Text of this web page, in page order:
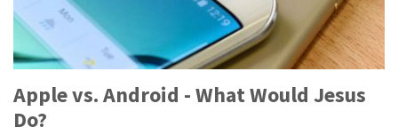
Apple vs. Android - What Would Jesus
Do?